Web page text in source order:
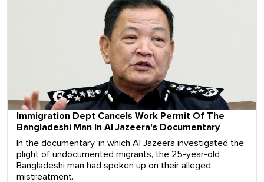
Immigration Dept Cancels Work Permit Of The
Bangladeshi Man In Al Jazeera's Documentary
In the documentary, in which Al Jazeera investigated the
plight of undocumented migrants, the 25-year-old
Bangladeshi man had spoken up on their alleged
mistreatment.